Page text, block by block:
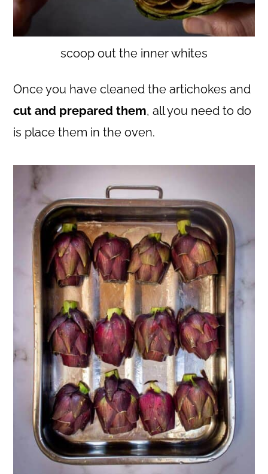
scoop out the inner whites
Once you have cleaned the artichokes and
cut and prepared them, all you need to do
is place them in the oven.